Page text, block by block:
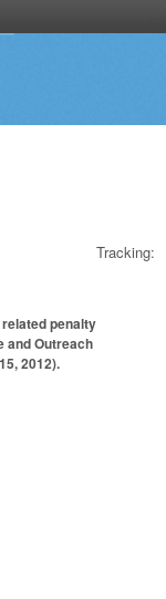
Tracking:
penalty
and Outreach
2012).